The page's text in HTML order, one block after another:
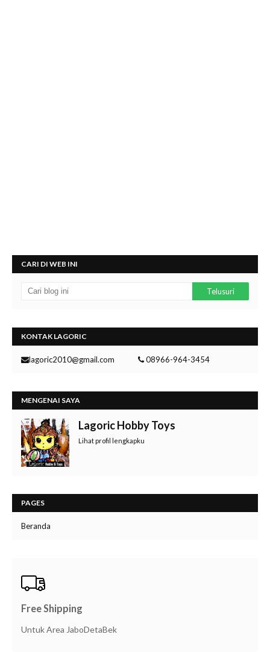
CARI DI WEB INI
KONTAK LAGORIC
lagoric2010@gmail.com 08966-964-3454
MENGENAI SAYA
Lagoric Hobby Toys
Lihat profil lengkapku
PAGES
Beranda
Free Shipping
Untuk Area JaboDetaBek